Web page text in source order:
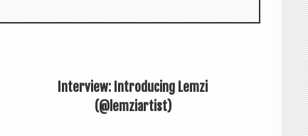
Interview: Introducing Lemzi
(@lemziartist)